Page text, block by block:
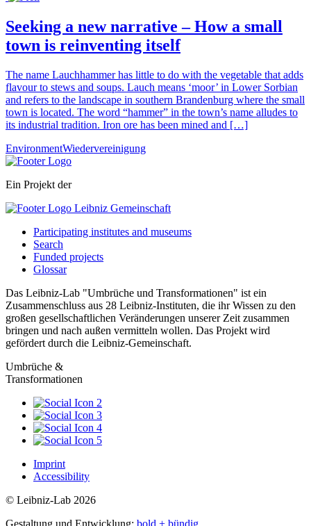
Seeking a new narrative – How a small
town is reinventing itself
The name Lauchhammer has little to do with the vegetable that adds
flavour to stews and soups. Lauch means ‘moor’ in Lower Sorbian
and refers to the landscape in southern Brandenburg where the small
town is located. The word “hammer” in the town’s name alludes to
its industrial tradition. Iron ore has been mined and […]
EnvironmentWiedervereinigung
Ein Projekt der
Participating institutes and museums
Search
Funded projects
Glossar
Das Leibniz-Lab "Umbrüche und Transformationen" ist ein
Zusammenschluss aus 28 Leibniz-Instituten, die ihr Wissen zu den
großen gesellschaftlichen Veränderungen unserer Zeit zusammen
bringen und nach außen vermitteln wollen. Das Projekt wird
gefördert durch die Leibniz-Gemeinschaft.
Umbrüche &
Transformationen
Imprint
Accessibility
© Leibniz-Lab 2026